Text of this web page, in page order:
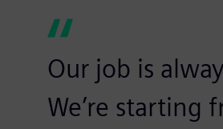
Our job is
We’re starting